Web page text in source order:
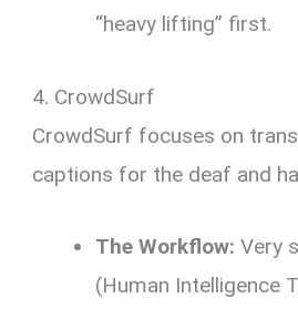
“heavy lifting” first.
4. CrowdSurf
CrowdSurf focuses on
captions for the deaf and
The Workflow: Very
(Human Intelligence